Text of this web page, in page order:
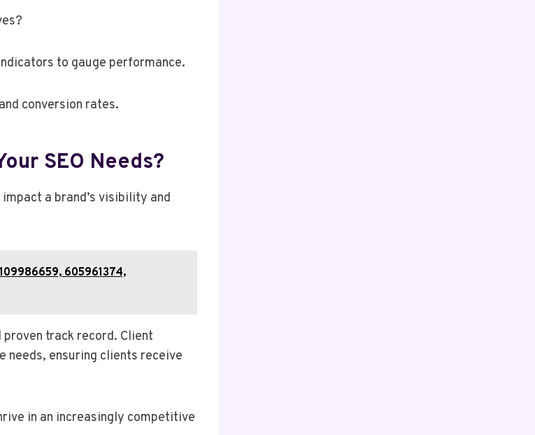
to gauge performance.
conversion rates.
SEO Needs?
a brand’s visibility and
605961374,
track record. Client
ensuring clients receive
in an increasingly competitive